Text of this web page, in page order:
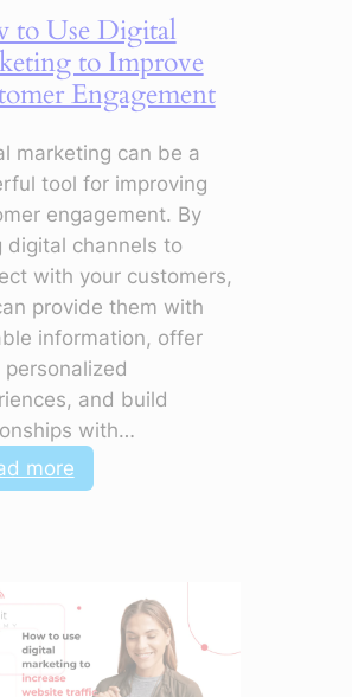
Tools
to Use Digital
to Improve
Engagement
marketing can be a
tool for improving
engagement. By
digital channels to
with your customers,
provide them with
information, offer
and build
with…
more:
How
Marketing
Improve